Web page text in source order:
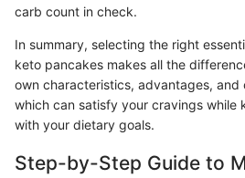
carb count in check.
In summary, selecting the right
keto pancakes makes all the
own characteristics, advantages, and
which can satisfy your cravings while
with your dietary goals.
Step-by-Step Guide to